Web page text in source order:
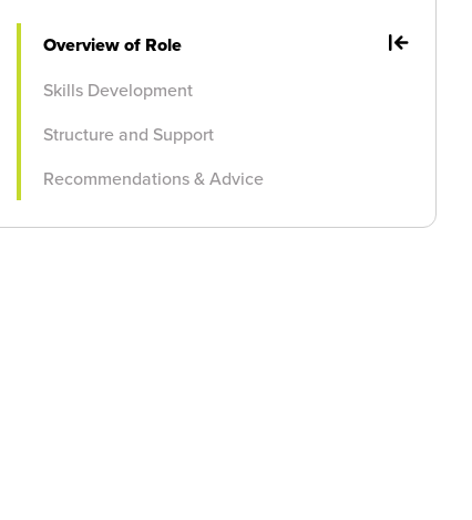
Overview of Role
Skills Development
Structure and Support
Recommendations & Advice